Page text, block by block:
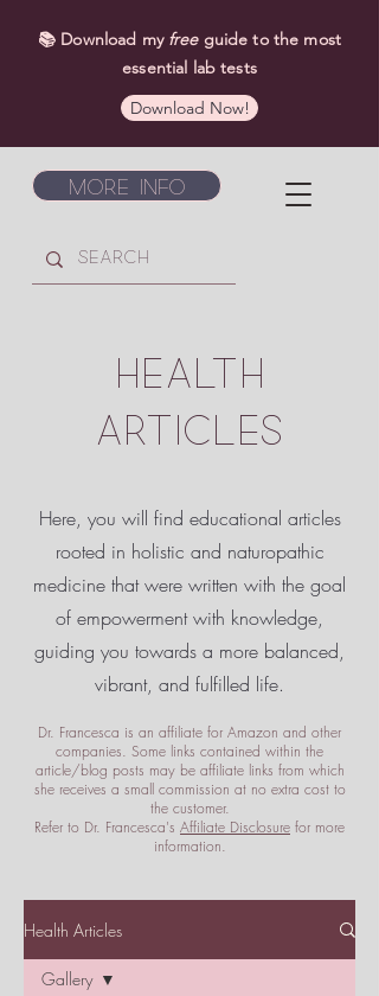
More Info
📚 Download my freeguide to the most
essential lab tests
Download Now!
HEALTH
ARTICLES
Here, you will find educational articles
rooted in holistic and naturopathic
medicine that were written with the goal
of empowermentwith knowledge,
guiding you towards a more balanced,
vibrant, and fulfilled life.
Dr. Francesca is an affiliate for Amazon and other
companies. Some links contained within the
article/blog posts may be affiliate links from which
she receives a small commission at no extra cost to
the customer.
Refer to Dr. Francesca's Affiliate Disclosure for more
information.
Health Articles
Gallery